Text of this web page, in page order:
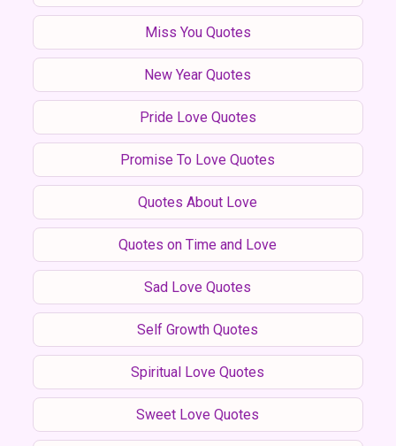
Miss You Quotes
New Year Quotes
Pride Love Quotes
Promise To Love Quotes
Quotes About Love
Quotes on Time and Love
Sad Love Quotes
Self Growth Quotes
Spiritual Love Quotes
Sweet Love Quotes